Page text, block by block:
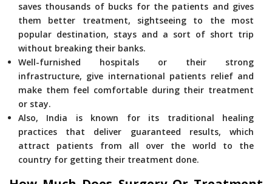
saves thousands of bucks for the patients and gives
them better treatment, sightseeing to the most
popular destination, stays and a sort of short trip
without breaking their banks.
Well-furnished hospitals or their strong
infrastructure, give international patients relief and
make them feel comfortable during their treatment
or stay.
Also, India is known for its traditional healing
practices that deliver guaranteed results, which
attract patients from all over the world to the
country for getting their treatment done.